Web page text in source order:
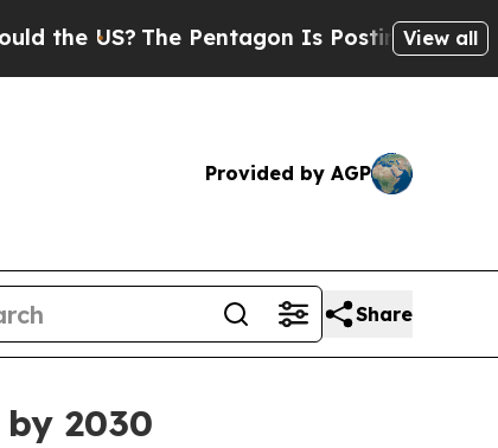
US?The Pentagon Is Posting CrypticView all
Provided by AGP
Share
2030